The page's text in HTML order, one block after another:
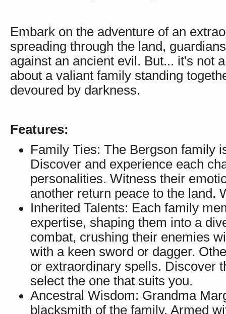
Embark on the adventure of an
spreading through the land,
against an ancient evil. But... it's not
about a valiant family standing
devoured by darkness.
Features:
Family Ties: The Bergson family
Discover and experience each
personalities. Witness their
another return peace to the land.
Inherited Talents: Each family
expertise, shaping them into a
combat, crushing their enemies
with a keen sword or dagger.
or extraordinary spells. Discover
select the one that suits you.
Ancestral Wisdom: Grandma
blacksmith of the family. Armed